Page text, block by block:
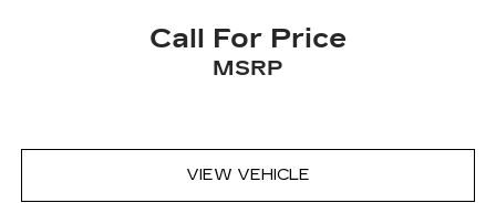
Call For Price
MSRP
VIEW VEHICLE